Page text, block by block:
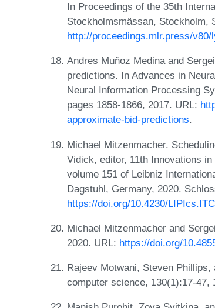
In Proceedings of the 35th
Stockholmsmässan, Stockholm,
http://proceedings.mlr.press/
Andres Muñoz Medina and
predictions. In Advances in
Neural Information Processing
pages 1858-1866, 2017. URL:
approximate-bid-predictions.
Michael Mitzenmacher.
Vidick, editor, 11th Innovations
volume 151 of Leibniz
Dagstuhl, Germany, 2020.
https://doi.org/10.4230/
Michael Mitzenmacher and
2020. URL: https://doi.org/
Rajeev Motwani, Steven
computer science, 130(1):17-47,